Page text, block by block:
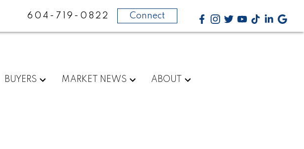
604-719-0822 Connect
BUYERS MARKET NEWS ABOUT